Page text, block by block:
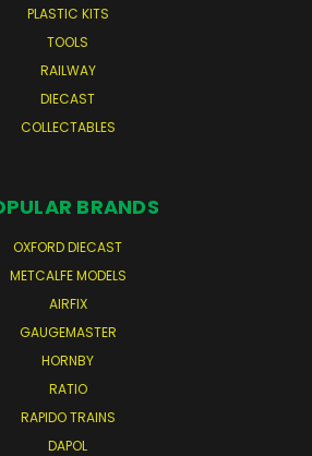
PLASTIC KITS
TOOLS
RAILWAY
DIECAST
COLLECTABLES
BRANDS
OXFORD DIECAST
METCALFE MODELS
AIRFIX
GAUGEMASTER
HORNBY
RATIO
RAPIDO TRAINS
DAPOL